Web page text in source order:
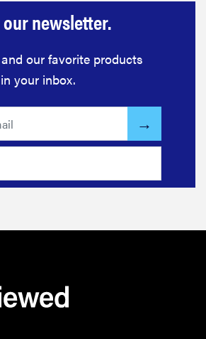
newsletter.
our favorite products
your inbox.